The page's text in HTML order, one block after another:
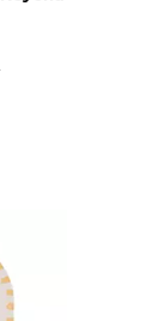
Original Price is